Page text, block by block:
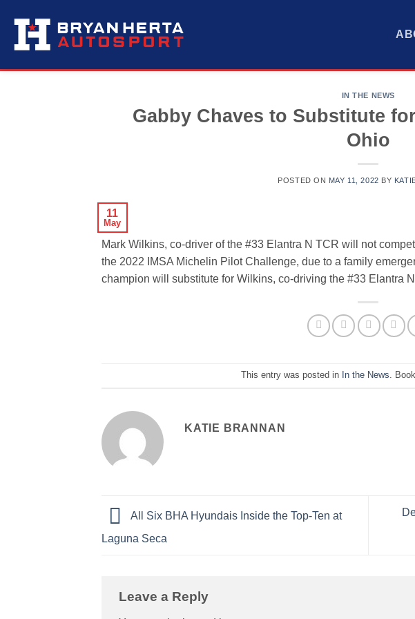
content
IN THE NEWS
Gabby Chaves to Substitute
Ohio
POSTED ON MAY 11, 2022 BY
11
May
Mark Wilkins, co-driver of the #33 Elantra N TCR will not
the 2022 IMSA Michelin Pilot Challenge, due to a family
champion will substitute for Wilkins, co-driving the #33 Elantra
This entry was posted in In the News .
KATIE BRANNAN
All Six BHA Hyundais Inside the Top-Ten at
Laguna Seca
Leave a Reply